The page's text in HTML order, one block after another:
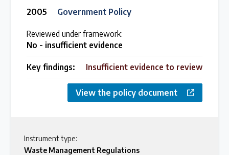
2005
Government Policy
Reviewed under framework:
No - insufficient evidence
Key findings: Insufficient evidence to review
View the policy document
Instrument type:
Waste Management Regulations